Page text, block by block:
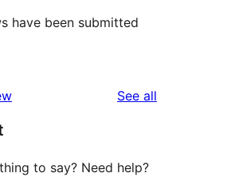
have been submitted
See all
to say? Need help?